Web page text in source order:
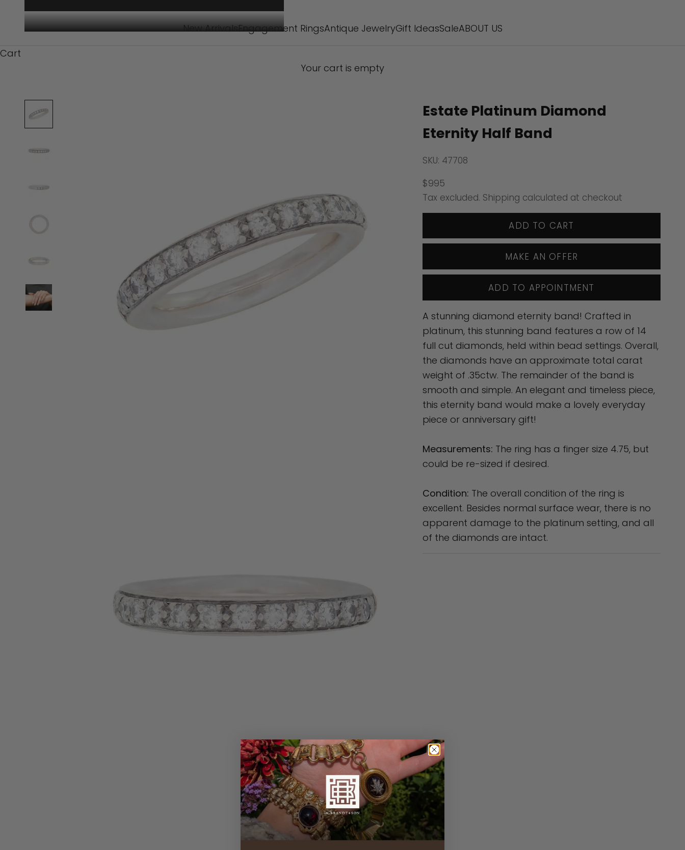
New ArrivalsEngagement RingsAntique JewelryGift IdeasSaleABOUT US
Cart
Your cart is empty
Estate Platinum Diamond
Eternity Half Band
SKU: 47708
Sale price
$995
Tax excluded. Shipping calculated at checkout
ADD TO CART
MAKE AN OFFER
ADD TO APPOINTMENT
A stunning diamond eternity band! Crafted in
platinum, this stunning band features a row of 14
full cut diamonds, held within bead settings. Overall,
the diamonds have an approximate total carat
weight of .35ctw. The remainder of the band is
smooth and simple. An elegant and timeless piece,
this eternity band would make a lovely everyday
piece or anniversary gift!
Measurements: The ring has a finger size 4.75, but
could be re-sized if desired.
Condition: The overall condition of the ring is
excellent. Besides normal surface wear, there is no
apparent damage to the platinum setting, and all
of the diamonds are intact.